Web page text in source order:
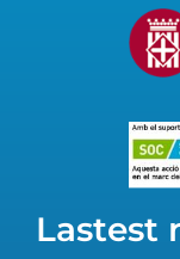
Lastest